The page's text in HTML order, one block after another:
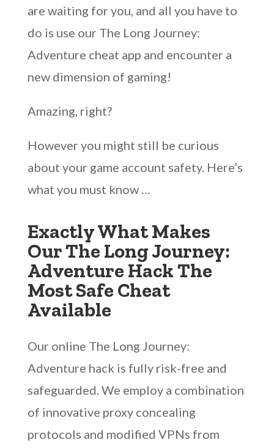
are waiting for you, and all you have to
do is use our The Long Journey:
Adventure cheat app and encounter a
new dimension of gaming!
Amazing, right?
However you might still be curious
about your game account safety. Here’s
what you must know …
Exactly What Makes
Our The Long Journey:
Adventure Hack The
Most Safe Cheat
Available
Our online The Long Journey:
Adventure hack is fully risk-free and
safeguarded. We employ a combination
of innovative proxy concealing
protocols and modified VPNs from